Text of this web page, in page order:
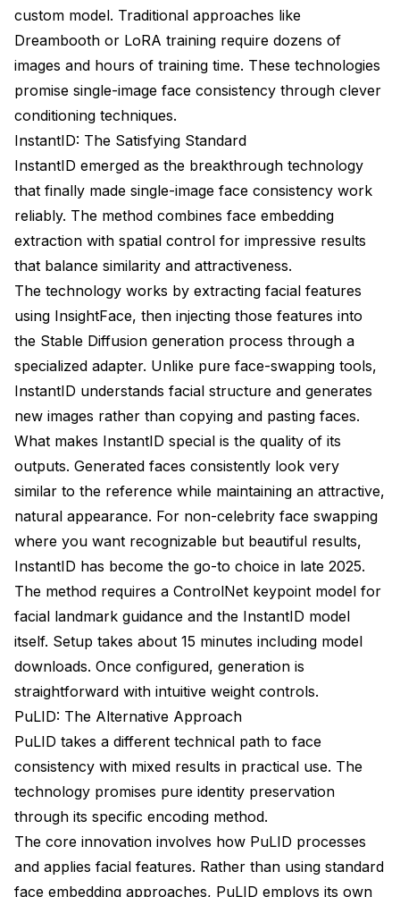
custom model. Traditional approaches like
Dreambooth or LoRA training require dozens of
images and hours of training time. These technologies
promise single-image face consistency through clever
conditioning techniques.
InstantID: The Satisfying Standard
InstantID emerged as the breakthrough technology
that finally made single-image face consistency work
reliably. The method combines face embedding
extraction with spatial control for impressive results
that balance similarity and attractiveness.
The technology works by extracting facial features
using InsightFace, then injecting those features into
the Stable Diffusion generation process through a
specialized adapter. Unlike pure face-swapping tools,
InstantID understands facial structure and generates
new images rather than copying and pasting faces.
What makes InstantID special is the quality of its
outputs. Generated faces consistently look very
similar to the reference while maintaining an attractive,
natural appearance. For non-celebrity face swapping
where you want recognizable but beautiful results,
InstantID has become the go-to choice in late 2025.
The method requires a ControlNet keypoint model for
facial landmark guidance and the InstantID model
itself. Setup takes about 15 minutes including model
downloads. Once configured, generation is
straightforward with intuitive weight controls.
PuLID: The Alternative Approach
PuLID takes a different technical path to face
consistency with mixed results in practical use. The
technology promises pure identity preservation
through its specific encoding method.
The core innovation involves how PuLID processes
and applies facial features. Rather than using standard
face embedding approaches, PuLID employs its own